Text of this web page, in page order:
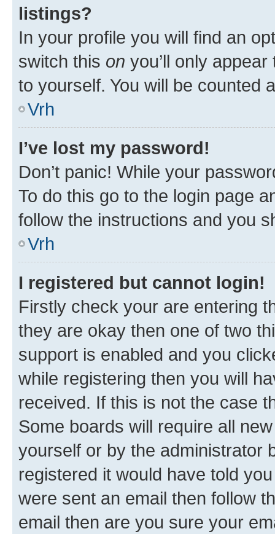
listings?
In your profile you will find an
switch this on you’ll only
to yourself. You will be counted
Vrh
I’ve lost my password!
Don’t panic! While your
To do this go to the login page
follow the instructions and you
Vrh
I registered but cannot login!
Firstly check your are entering
they are okay then one of two
support is enabled and you
while registering then you will
received. If this is not the case
Some boards will require all
yourself or by the administrator
registered it would have told
were sent an email then follow
email then are you sure your